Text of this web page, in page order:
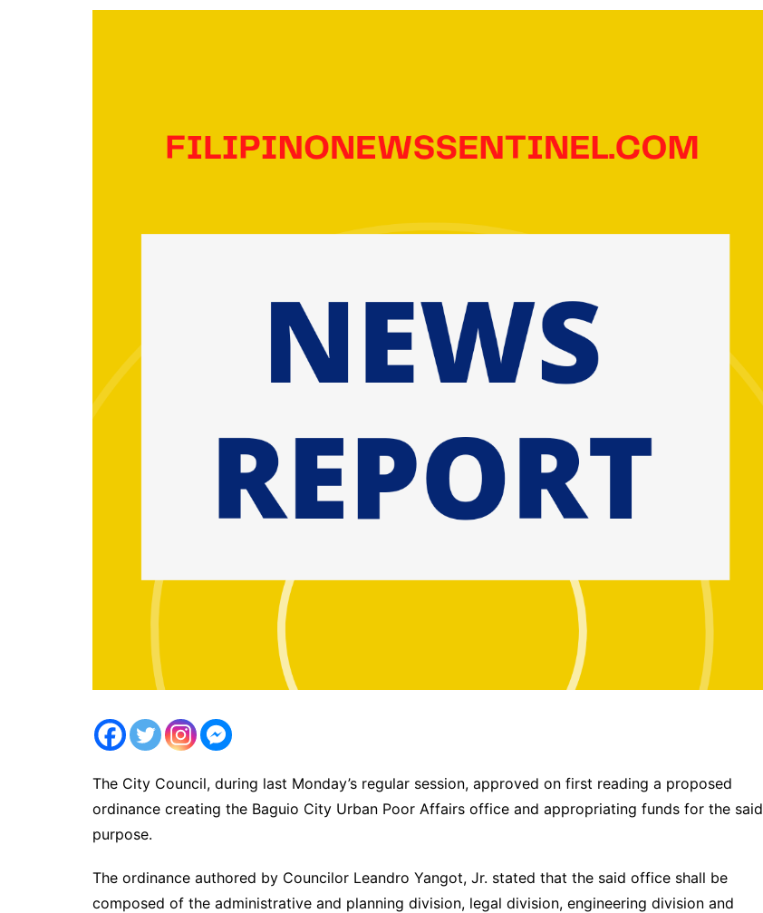
The City Council, during last Monday’s regular session, approved on first reading a proposed
ordinance creating the Baguio City Urban Poor Affairs office and appropriating funds for the said
purpose.
The ordinance authored by Councilor Leandro Yangot, Jr. stated that the said office shall be
composed of the administrative and planning division, legal division, engineering division and